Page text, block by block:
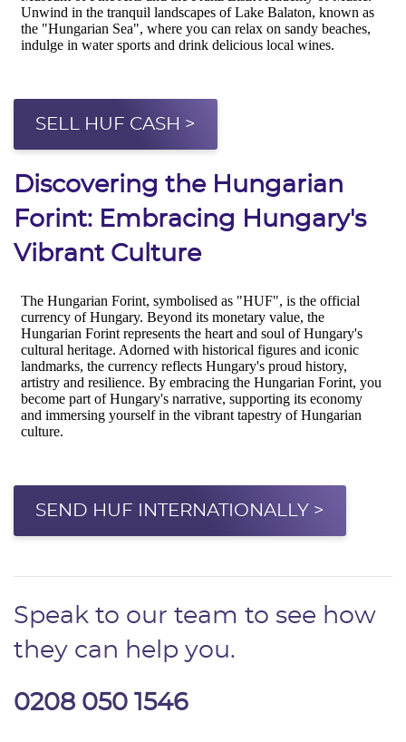
SELL HUF CASH >
Discovering the Hungarian
Forint: Embracing Hungary's
Vibrant Culture
SEND HUF INTERNATIONALLY >
Speak to our team to see how
they can help you.
0208 050 1546